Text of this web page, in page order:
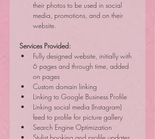
their photos to be used in social
media, promotions, and on their
website.
Services Provided:
Fully designed website, initially with
6 pages and through time, added
on pages
Custom domain linking
Linking to Google Business Profile
Linking social media (Instagram)
feed to profile for picture gallery
Search Engine Optimization